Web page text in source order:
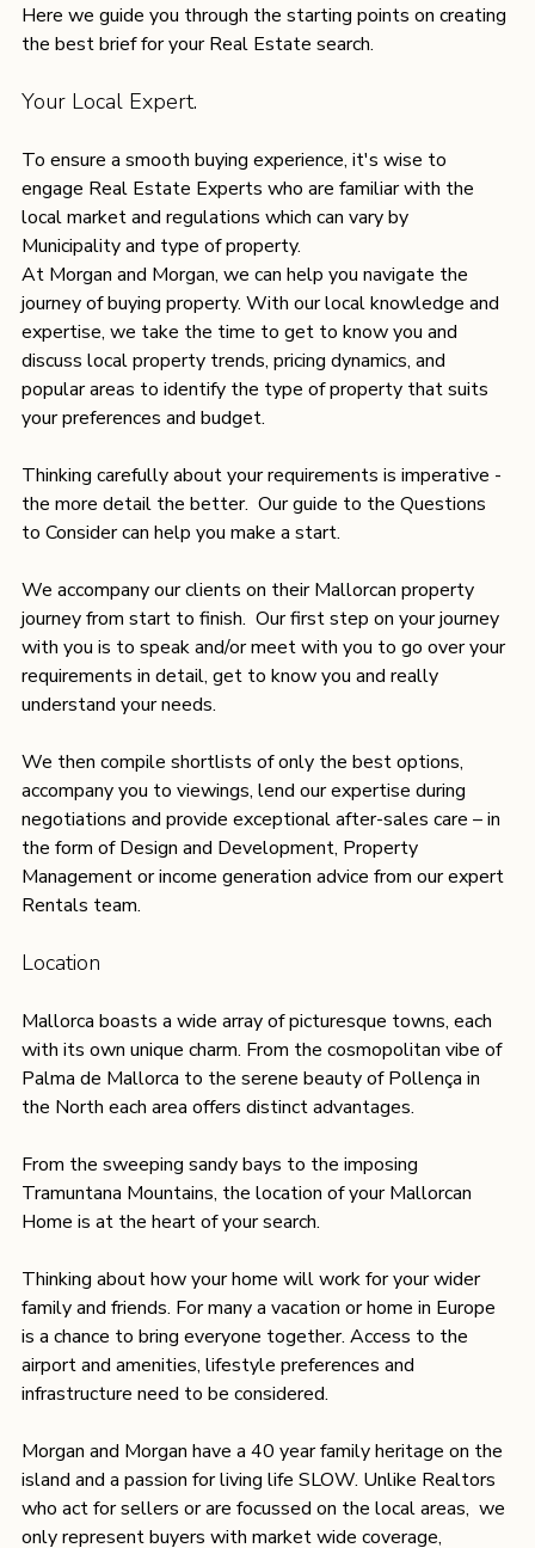
Here we guide you through the starting points on creating
the best brief for your Real Estate search.
Your Local Expert.
To ensure a smooth buying experience, it's wise to
engage Real Estate Experts who are familiar with the
local market and regulations which can vary by
Municipality and type of property.
At Morgan and Morgan, we can help you navigate the
journey of buying property. With our local knowledge and
expertise, we take the time to get to know you and
discuss local property trends, pricing dynamics, and
popular areas to identify the type of property that suits
your preferences and budget.
Thinking carefully about your requirements is imperative -
the more detail the better.  Our guide to the Questions
to Consider can help you make a start.
We accompany our clients on their Mallorcan property
journey from start to finish.  Our first step on your journey
with you is to speak and/or meet with you to go over your
requirements in detail, get to know you and really
understand your needs.
We then compile shortlists of only the best options,
accompany you to viewings, lend our expertise during
negotiations and provide exceptional after-sales care – in
the form of Design and Development, Property
Management or income generation advice from our expert
Rentals team.
Location
Mallorca boasts a wide array of picturesque towns, each
with its own unique charm. From the cosmopolitan vibe of
Palma de Mallorca to the serene beauty of Pollença in
the North each area offers distinct advantages.
From the sweeping sandy bays to the imposing
Tramuntana Mountains, the location of your Mallorcan
Home is at the heart of your search.
Thinking about how your home will work for your wider
family and friends. For many a vacation or home in Europe
is a chance to bring everyone together. Access to the
airport and amenities, lifestyle preferences and
infrastructure need to be considered.
Morgan and Morgan have a 40 year family heritage on the
island and a passion for living life SLOW. Unlike Realtors
who act for sellers or are focussed on the local areas,  we
only represent buyers with market wide coverage,